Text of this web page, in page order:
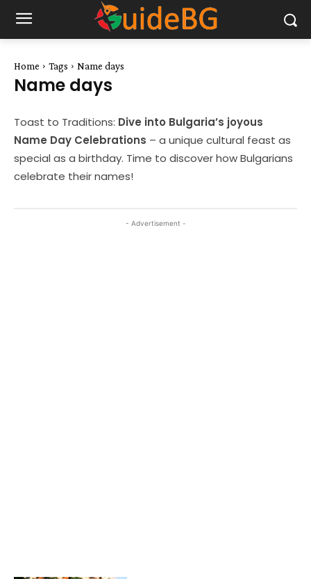
Home Tags Name days
Name days
Toast to Traditions: Dive into Bulgaria’s joyous
Name Day Celebrations – a unique cultural feast as
special as a birthday. Time to discover how Bulgarians
celebrate their names!
- Advertisement -